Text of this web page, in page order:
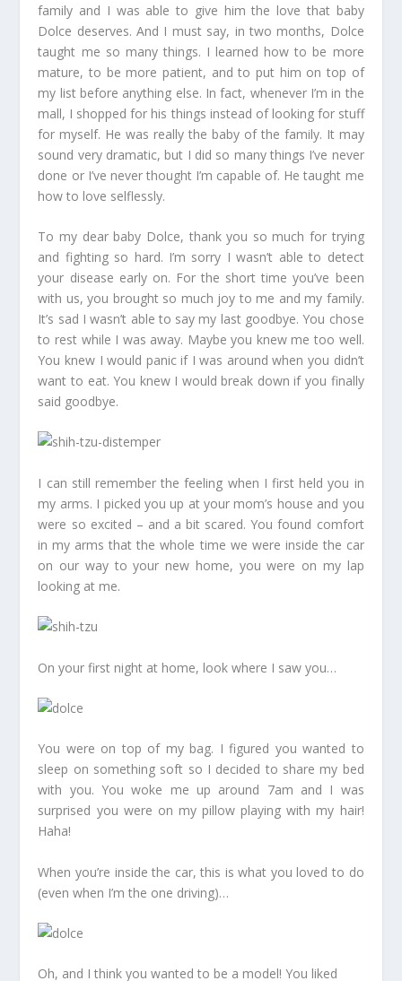
family and I was able to give him the love that baby
Dolce deserves. And I must say, in two months, Dolce
taught me so many things. I learned how to be more
mature, to be more patient, and to put him on top of
my list before anything else. In fact, whenever I’m in the
mall, I shopped for his things instead of looking for stuff
for myself. He was really the baby of the family. It may
sound very dramatic, but I did so many things I’ve never
done or I’ve never thought I’m capable of. He taught me
how to love selflessly.
To my dear baby Dolce, thank you so much for trying
and fighting so hard. I’m sorry I wasn’t able to detect
your disease early on. For the short time you’ve been
with us, you brought so much joy to me and my family.
It’s sad I wasn’t able to say my last goodbye. You chose
to rest while I was away. Maybe you knew me too well.
You knew I would panic if I was around when you didn’t
want to eat. You knew I would break down if you finally
said goodbye.
I can still remember the feeling when I first held you in
my arms. I picked you up at your mom’s house and you
were so excited – and a bit scared. You found comfort
in my arms that the whole time we were inside the car
on our way to your new home, you were on my lap
looking at me.
On your first night at home, look where I saw you…
You were on top of my bag. I figured you wanted to
sleep on something soft so I decided to share my bed
with you. You woke me up around 7am and I was
surprised you were on my pillow playing with my hair!
Haha!
When you’re inside the car, this is what you loved to do
(even when I’m the one driving)…
Oh, and I think you wanted to be a model! You liked